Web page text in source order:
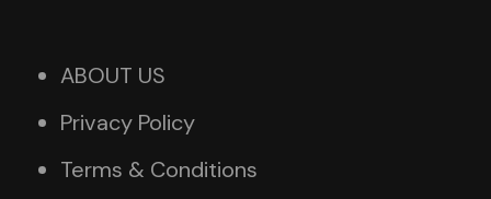
ABOUT US
Privacy Policy
Terms & Conditions